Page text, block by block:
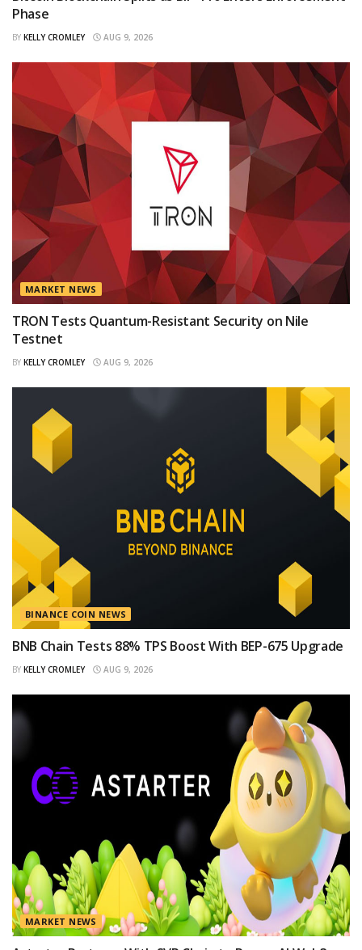
Phase
BY KELLY CROMLEY AUG 9, 2026
MARKET NEWS
TRON Tests Quantum-Resistant Security on Nile
Testnet
BY KELLY CROMLEY AUG 9, 2026
BINANCE COIN NEWS
BNB Chain Tests 88% TPS Boost With BEP-675 Upgrade
BY KELLY CROMLEY AUG 9, 2026
MARKET NEWS